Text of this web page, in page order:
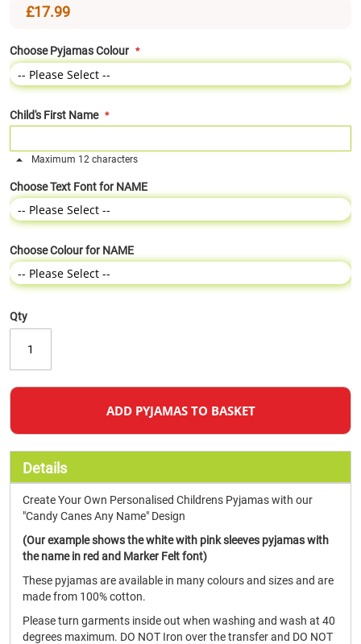
£17.99
Choose Pyjamas Colour
Child's First Name
Maximum 12 characters
Choose Text Font for NAME
Choose Colour for NAME
Qty
ADD PYJAMAS TO BASKET
Details
Create Your Own Personalised Childrens Pyjamas with our
"Candy Canes Any Name" Design
(Our example shows the white with pink sleeves pyjamas with
the name in red and Marker Felt font)
These pyjamas are available in many colours and sizes and are
made from 100% cotton.
Please turn garments inside out when washing and wash at 40
degrees maximum. DO NOT Iron over the transfer and DO NOT